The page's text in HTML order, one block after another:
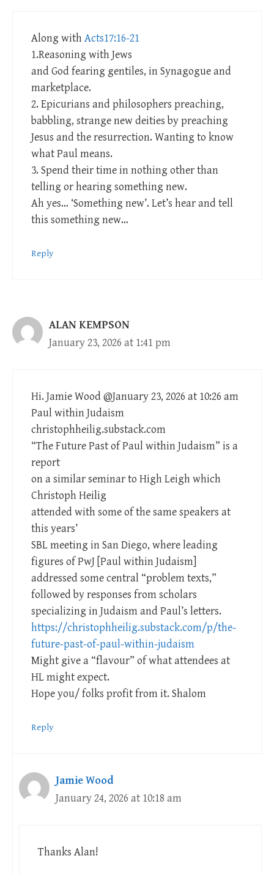
Along withActs17:16-21
1.Reasoning with Jews
and God fearing gentiles, in Synagogue and
marketplace.
2. Epicurians and philosophers preaching,
babbling, strange new deities by preaching
Jesus and the resurrection. Wanting to know
what Paul means.
3. Spend their time in nothing other than
telling or hearing something new.
Ah yes… ‘Something new’. Let’s hear and tell
this something new…
Reply
ALAN KEMPSON
January 23, 2026 at 1:41 pm
Hi. Jamie Wood @January 23, 2026 at 10:26 am
Paul within Judaism
christophheilig.substack.com
“The Future Past of Paul within Judaism” is a
report
on a similar seminar to High Leigh which
Christoph Heilig
attended with some of the same speakers at
this years’
SBL meeting in San Diego, where leading
figures of PwJ [Paul within Judaism]
addressed some central “problem texts,”
followed by responses from scholars
specializing in Judaism and Paul’s letters.
https://christophheilig.substack.com/p/the-
future-past-of-paul-within-judaism
Might give a “flavour” of what attendees at
HL might expect.
Hope you/ folks profit from it. Shalom
Reply
Jamie Wood
January 24, 2026 at 10:18 am
Thanks Alan!